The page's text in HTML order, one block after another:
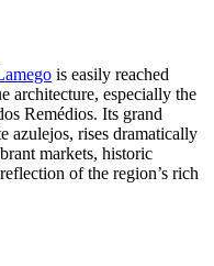
is easily reached
architecture, especially the
Remédios. Its grand
azulejos, rises dramatically
markets, historic
of the region’s rich